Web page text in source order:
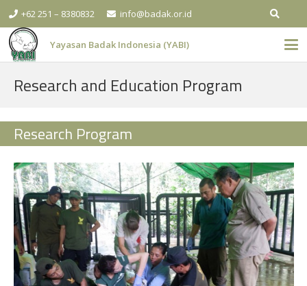
+62 251 – 8380832 info@badak.or.id
Yayasan Badak Indonesia (YABI)
Research and Education Program
Research Program